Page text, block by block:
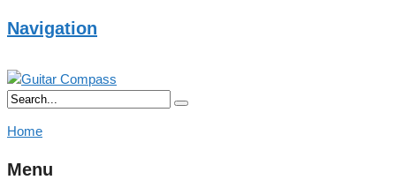
Navigation
Home
Menu